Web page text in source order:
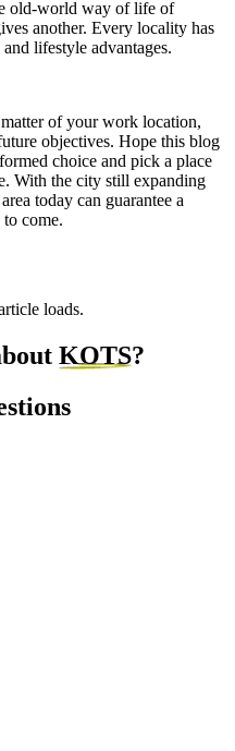
old-world way of life of
another. Every locality has
lifestyle advantages.
of your work location,
objectives. Hope this blog
choice and pick a place
With the city still expanding
today can guarantee a
come.
loads.
KOTS?